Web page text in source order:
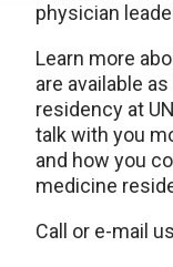
physician
Learn more
are available
residency at
talk with you
and how you
medicine
Call or e-mail